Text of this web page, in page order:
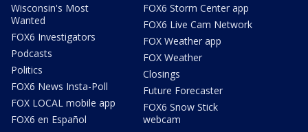
Wisconsin's Most
Wanted
FOX6 Investigators
Podcasts
Politics
FOX6 News Insta-Poll
FOX LOCAL mobile app
FOX6 en Español
FOX6 Storm Center app
FOX6 Live Cam Network
FOX Weather app
FOX Weather
Closings
Future Forecaster
FOX6 Snow Stick
webcam